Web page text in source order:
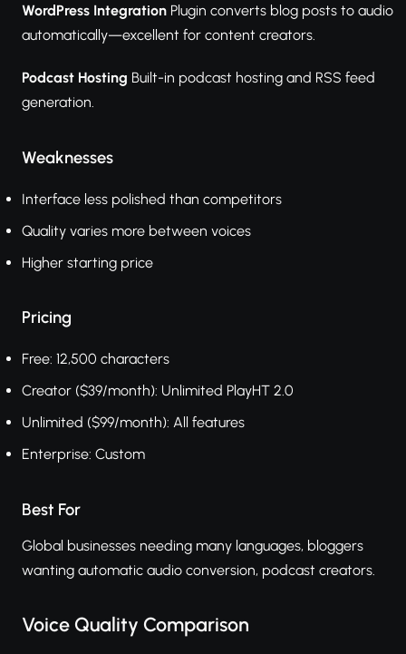
WordPress Integration Plugin converts blog posts to audio
automatically—excellent for content creators.
Podcast Hosting Built-in podcast hosting and RSS feed
generation.
Weaknesses
Interface less polished than competitors
Quality varies more between voices
Higher starting price
Pricing
Free: 12,500 characters
Creator ($39/month): Unlimited PlayHT 2.0
Unlimited ($99/month): All features
Enterprise: Custom
Best For
Global businesses needing many languages, bloggers
wanting automatic audio conversion, podcast creators.
Voice Quality Comparison